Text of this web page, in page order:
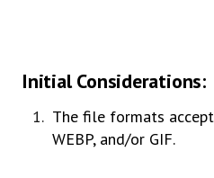
Initial Considerations:
The file formats
WEBP, and/or GIF.